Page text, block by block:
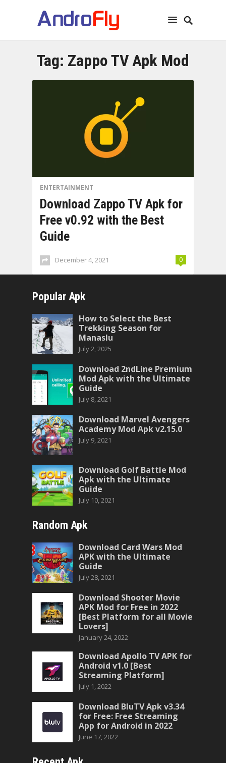
Tag: Zappo TV Apk Mod
ENTERTAINMENT
Download Zappo TV Apk for
Free v0.92 with the Best
Guide
December 4, 2021 0
Popular Apk
How to Select the Best
Trekking Season for
Manaslu
July 2, 2025
Download 2ndLine Premium
Mod Apk with the Ultimate
Guide
July 8, 2021
Download Marvel Avengers
Academy Mod Apk v2.15.0
July 9, 2021
Download Golf Battle Mod
Apk with the Ultimate
Guide
July 10, 2021
Random Apk
Download Card Wars Mod
APK with the Ultimate
Guide
July 28, 2021
Download Shooter Movie
APK Mod for Free in 2022
[Best Platform for all Movie
Lovers]
January 24, 2022
Download Apollo TV APK for
Android v1.0 [Best
Streaming Platform]
July 1, 2022
Download BluTV Apk v3.34
for Free: Free Streaming
App for Android in 2022
June 17, 2022